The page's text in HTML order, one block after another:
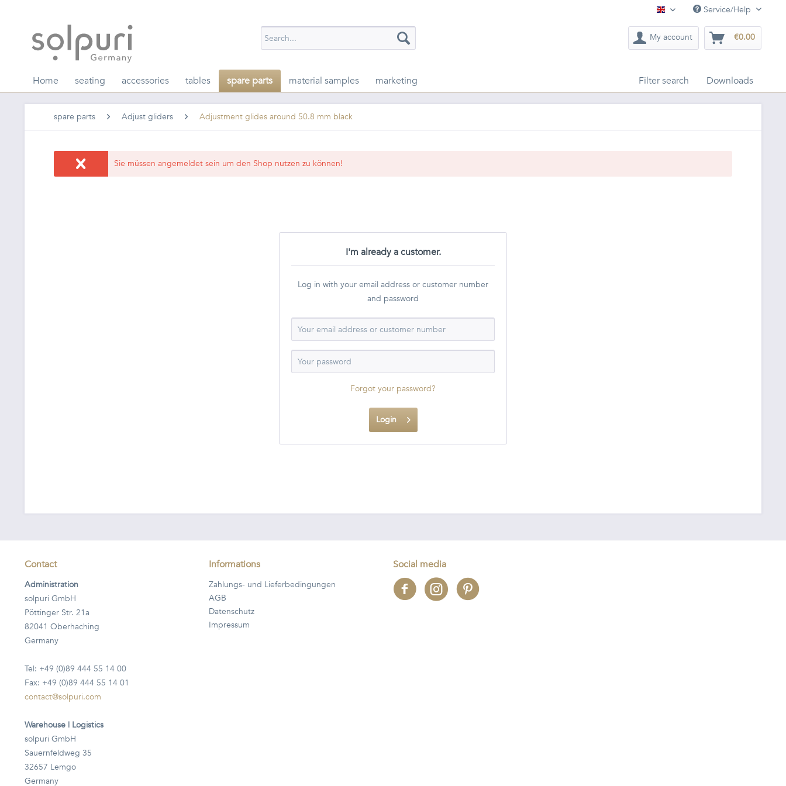
English Service/Help
My account €0.00
Home seating accessories tables spare parts material samples marketing Filter search Downloads
spare parts Adjust gliders Adjustment glides around 50.8 mm black
Sie müssen angemeldet sein um den Shop nutzen zu können!
I'm already a customer.
Log in with your email address or customer number
and password
Forgot your password?
Login
Contact
Administration
solpuri GmbH
Pöttinger Str. 21a
82041 Oberhaching
Germany
Tel: +49 (0)89 444 55 14 00
Fax: +49 (0)89 444 55 14 01
contact@solpuri.com
Warehouse | Logistics
solpuri GmbH
Sauernfeldweg 35
32657 Lemgo
Germany
Informations
Zahlungs- und Lieferbedingungen
AGB
Datenschutz
Impressum
Social media